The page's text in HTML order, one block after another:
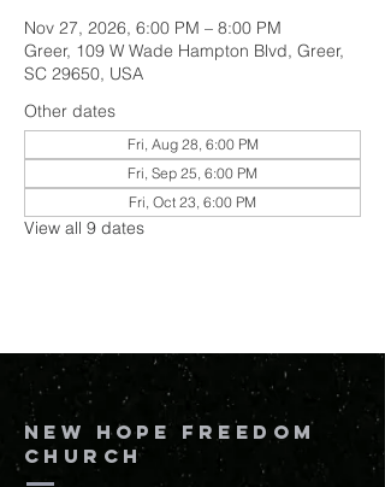
Nov 27, 2026, 6:00 PM – 8:00 PM
Greer, 109 W Wade Hampton Blvd, Greer,
SC 29650, USA
Other dates
Fri, Aug 28, 6:00 PM
Fri, Sep 25, 6:00 PM
Fri, Oct 23, 6:00 PM
View all 9 dates
New Hope Freedom
Church